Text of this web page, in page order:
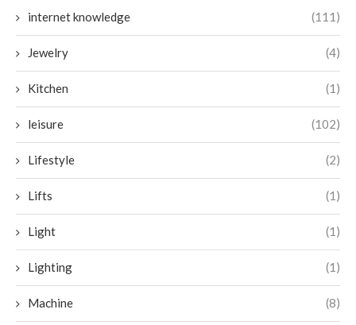
internet knowledge (111)
Jewelry (4)
Kitchen (1)
leisure (102)
Lifestyle (2)
Lifts (1)
Light (1)
Lighting (1)
Machine (8)